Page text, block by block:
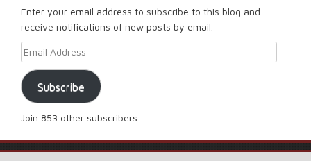
Enter your email address to subscribe to this blog and
receive notifications of new posts by email.
Email Address
Subscribe
Join 853 other subscribers